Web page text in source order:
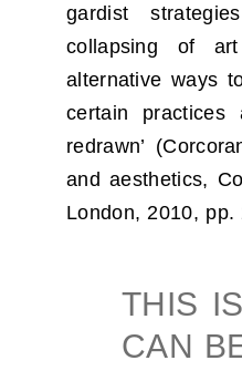
gardist
collapsing of
alternative ways
certain
redrawn’
and aesthetics,
London, 2010, pp.
THIS
CAN